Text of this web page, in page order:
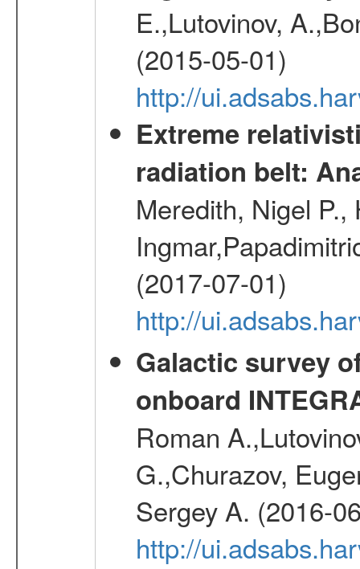
E.,Lutovinov,
(2015-05-01)
http://
Extreme
radiation belt:
Meredith, Nigel
(2017-07-01)
http://
Galactic survey
onboard
Roman
G.,Churazov,
Sergey A. (2016-
http://